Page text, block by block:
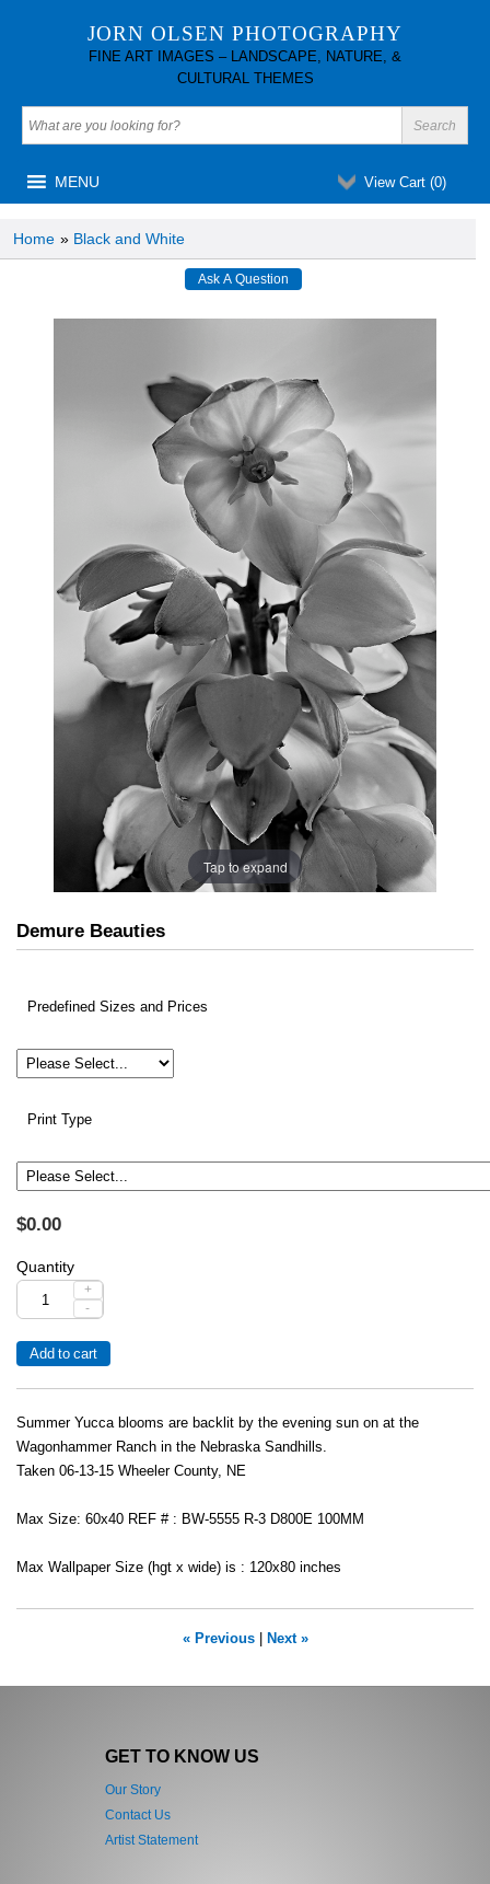
JORN OLSEN PHOTOGRAPHY
FINE ART IMAGES – LANDSCAPE, NATURE, &
CULTURAL THEMES
View Cart (0)
MENU
Home » Black and White
Tap to expand
Demure Beauties
Predefined Sizes and Prices
Print Type
$0.00
Quantity
+
-
Summer Yucca blooms are backlit by the evening sun on at the
Wagonhammer Ranch in the Nebraska Sandhills.
Taken 06-13-15 Wheeler County, NE
Max Size: 60x40 REF # : BW-5555 R-3 D800E 100MM
Max Wallpaper Size (hgt x wide) is : 120x80 inches
« Previous| Next »
GET TO KNOW US
Our Story
Contact Us
Artist Statement